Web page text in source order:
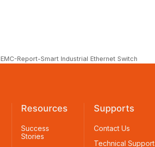
EMC-Report-Smart Industrial Ethernet Switch
Resources
Success
Stories
Supports
Contact Us
Technical Support